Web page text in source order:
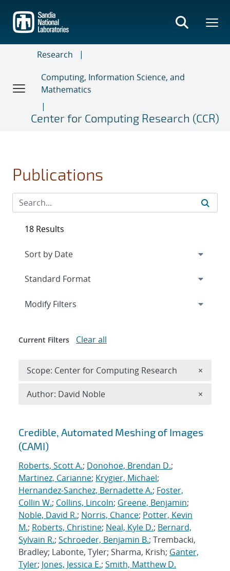
main
content
Research
Computing, Information Science, and
Mathematics
Center for Computing Research (CCR)
Publications
Search results
Credible, Automated Meshing of Images
(CAMI)
Roberts, Scott A.; Donohoe, Brendan D.;
Martinez, Carianne; Krygier, Michael;
Hernandez-Sanchez, Bernadette A.; Foster,
Collin W.; Collins, Lincoln; Greene, Benjamin;
Noble, David R.; Norris, Chance; Potter, Kevin
M.; Roberts, Christine; Neal, Kyle D.; Bernard,
Sylvain R.; Schroeder, Benjamin B.; Trembacki,
Bradley; Labonte, Tyler; Sharma, Krish; Ganter,
Tyler; Jones, Jessica E.; Smith, Matthew D.
18 Results
Expand
Modify Filters
Current Filters Clear all
Scope: Center for Computing Research ×
Author: David Noble ×